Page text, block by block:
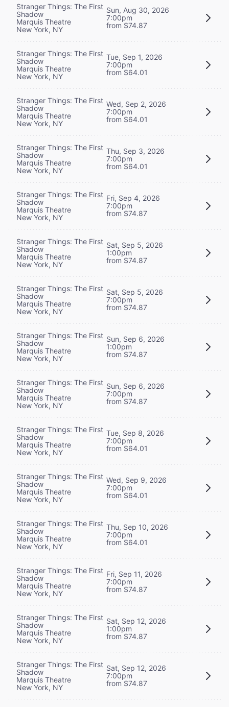
Stranger Things: The First
Shadow
Marquis Theatre
New York, NY
Sun, Aug 30, 2026
7:00pm
from $74.87
Stranger Things: The First
Shadow
Marquis Theatre
New York, NY
Tue, Sep 1, 2026
7:00pm
from $64.01
Stranger Things: The First
Shadow
Marquis Theatre
New York, NY
Wed, Sep 2, 2026
7:00pm
from $64.01
Stranger Things: The First
Shadow
Marquis Theatre
New York, NY
Thu, Sep 3, 2026
7:00pm
from $64.01
Stranger Things: The First
Shadow
Marquis Theatre
New York, NY
Fri, Sep 4, 2026
7:00pm
from $74.87
Stranger Things: The First
Shadow
Marquis Theatre
New York, NY
Sat, Sep 5, 2026
1:00pm
from $74.87
Stranger Things: The First
Shadow
Marquis Theatre
New York, NY
Sat, Sep 5, 2026
7:00pm
from $74.87
Stranger Things: The First
Shadow
Marquis Theatre
New York, NY
Sun, Sep 6, 2026
1:00pm
from $74.87
Stranger Things: The First
Shadow
Marquis Theatre
New York, NY
Sun, Sep 6, 2026
7:00pm
from $74.87
Stranger Things: The First
Shadow
Marquis Theatre
New York, NY
Tue, Sep 8, 2026
7:00pm
from $64.01
Stranger Things: The First
Shadow
Marquis Theatre
New York, NY
Wed, Sep 9, 2026
7:00pm
from $64.01
Stranger Things: The First
Shadow
Marquis Theatre
New York, NY
Thu, Sep 10, 2026
7:00pm
from $64.01
Stranger Things: The First
Shadow
Marquis Theatre
New York, NY
Fri, Sep 11, 2026
7:00pm
from $74.87
Stranger Things: The First
Shadow
Marquis Theatre
New York, NY
Sat, Sep 12, 2026
1:00pm
from $74.87
Stranger Things: The First
Shadow
Marquis Theatre
New York, NY
Sat, Sep 12, 2026
7:00pm
from $74.87